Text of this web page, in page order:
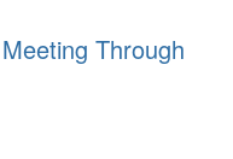
Through